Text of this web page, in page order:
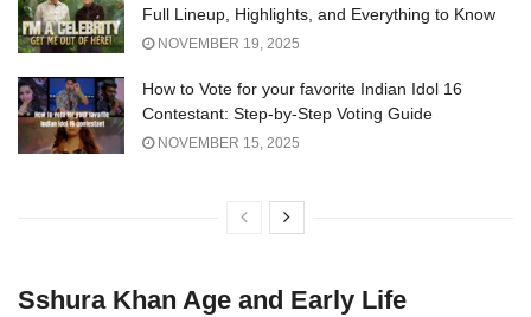
Full Lineup, Highlights, and Everything to Know
NOVEMBER 19, 2025
How to Vote for your favorite Indian Idol 16
Contestant: Step-by-Step Voting Guide
NOVEMBER 15, 2025
Sshura Khan Age and Early Life